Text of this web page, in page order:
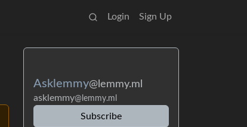
Login Sign Up
Asklemmy@lemmy.ml
asklemmy@lemmy.ml
Subscribe